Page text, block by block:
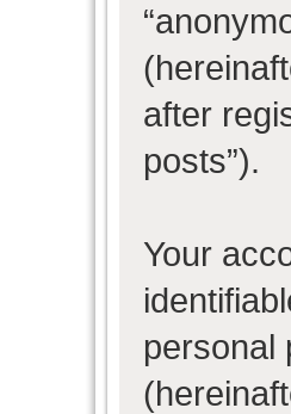
after
posts”).
Your
personal